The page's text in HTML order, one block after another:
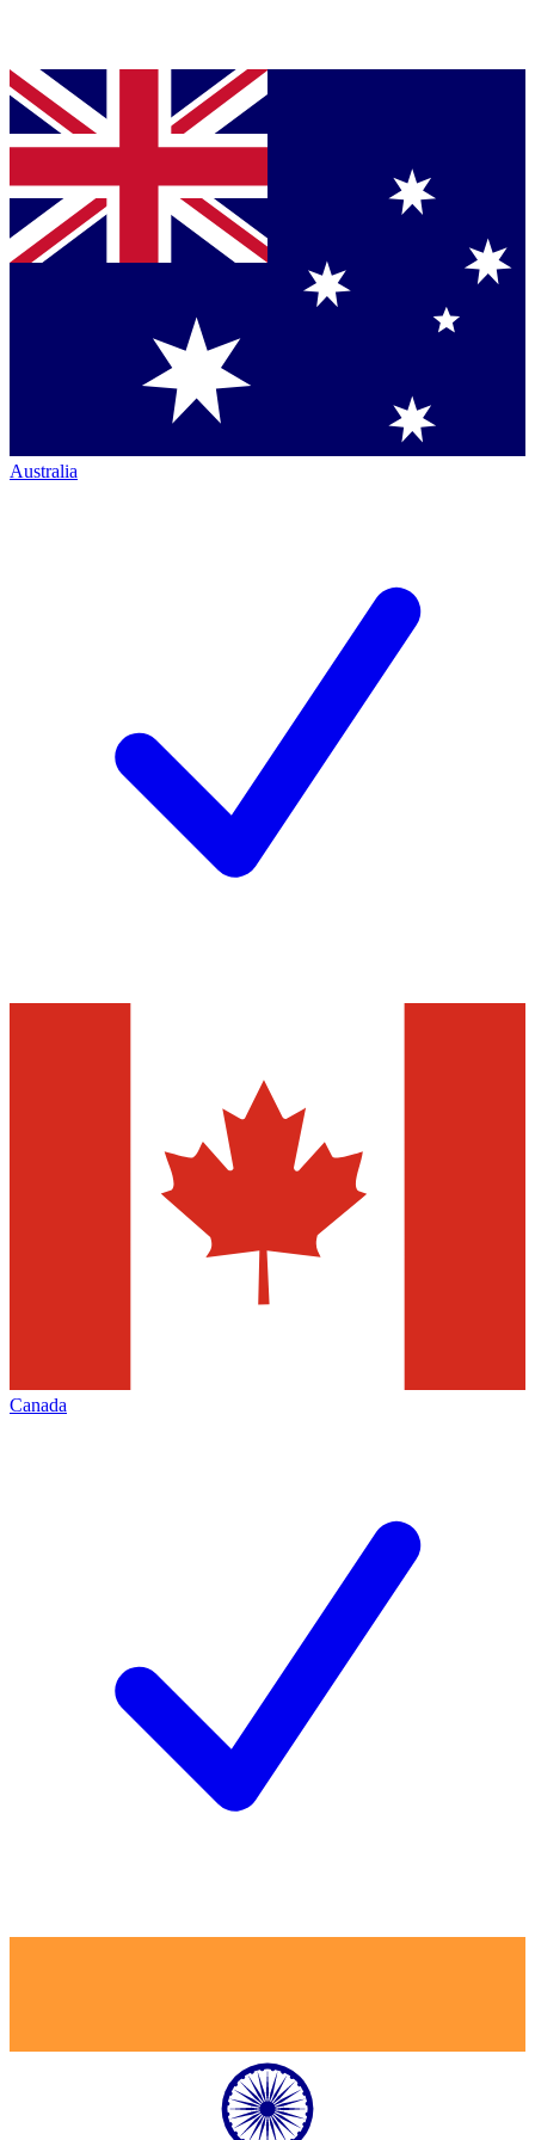
Australia
Canada